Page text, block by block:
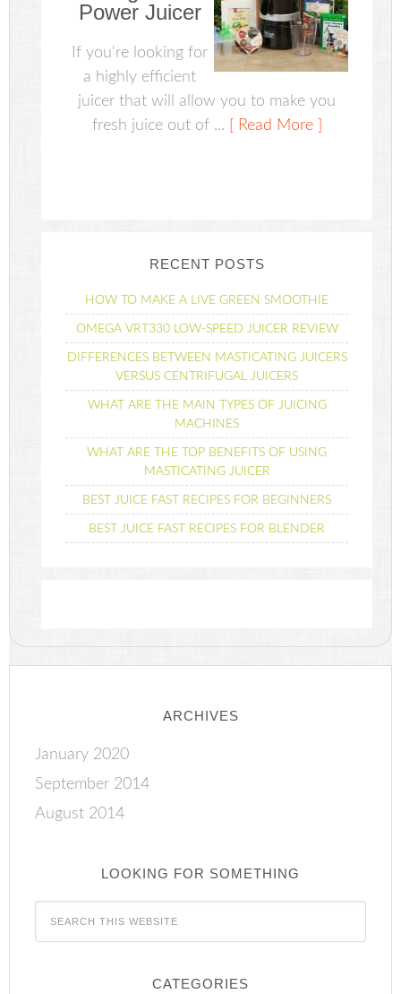
Power Juicer
If you're looking for
a highly efficient
juicer that will allow you to make you
fresh juice out of ...
[ Read More ]
RECENT POSTS
HOW TO MAKE A LIVE GREEN SMOOTHIE
OMEGA VRT330 LOW-SPEED JUICER REVIEW
DIFFERENCES BETWEEN MASTICATING JUICERS
VERSUS CENTRIFUGAL JUICERS
WHAT ARE THE MAIN TYPES OF JUICING
MACHINES
WHAT ARE THE TOP BENEFITS OF USING
MASTICATING JUICER
BEST JUICE FAST RECIPES FOR BEGINNERS
BEST JUICE FAST RECIPES FOR BLENDER
ARCHIVES
January 2020
September 2014
August 2014
LOOKING FOR SOMETHING
CATEGORIES